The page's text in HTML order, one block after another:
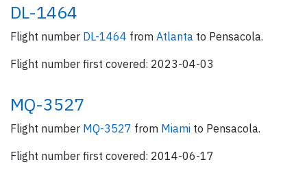
DL-1464
Flight number DL-1464 from Atlanta to Pensacola.
Flight number first covered: 2023-04-03
MQ-3527
Flight number MQ-3527 from Miami to Pensacola.
Flight number first covered: 2014-06-17